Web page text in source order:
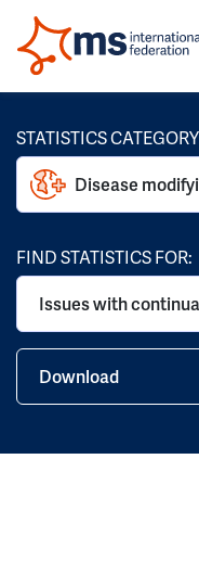
STATISTICS
Disease
FIND STATISTICS FOR:
Issues with
Download